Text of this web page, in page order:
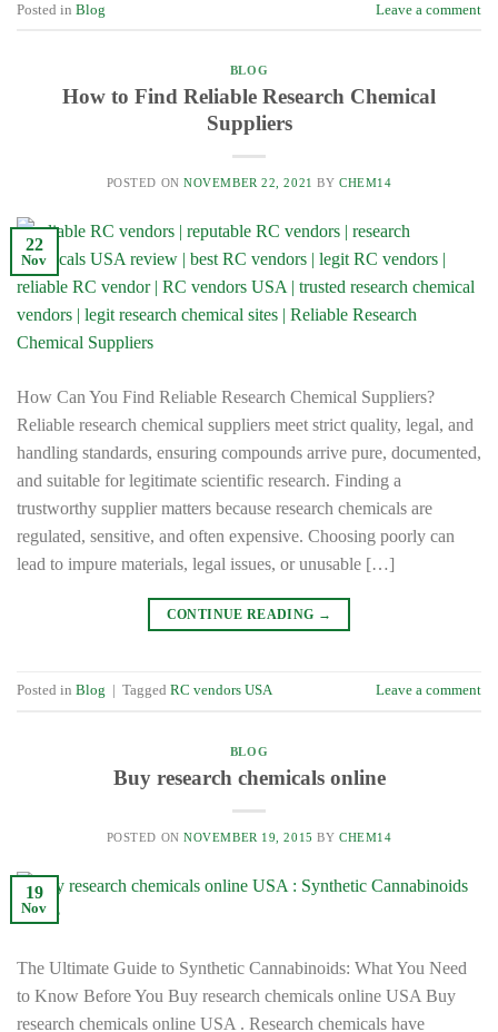
Posted in Blog Leave a comment
BLOG
How to Find Reliable Research Chemical
Suppliers
POSTED ONNOVEMBER 22, 2021 BY CHEM14
22
Nov
How Can You Find Reliable Research Chemical Suppliers?
Reliable research chemical suppliers meet strict quality, legal, and
handling standards, ensuring compounds arrive pure, documented,
and suitable for legitimate scientific research. Finding a
trustworthy supplier matters because research chemicals are
regulated, sensitive, and often expensive. Choosing poorly can
lead to impure materials, legal issues, or unusable […]
CONTINUE READING →
Posted in Blog Tagged RC vendors USA Leave a comment
BLOG
Buy research chemicals online
POSTED ONNOVEMBER 19, 2015 BY CHEM14
19
Nov
The Ultimate Guide to Synthetic Cannabinoids: What You Need
to Know Before You Buy research chemicals online USA Buy
research chemicals online USA . Research chemicals have